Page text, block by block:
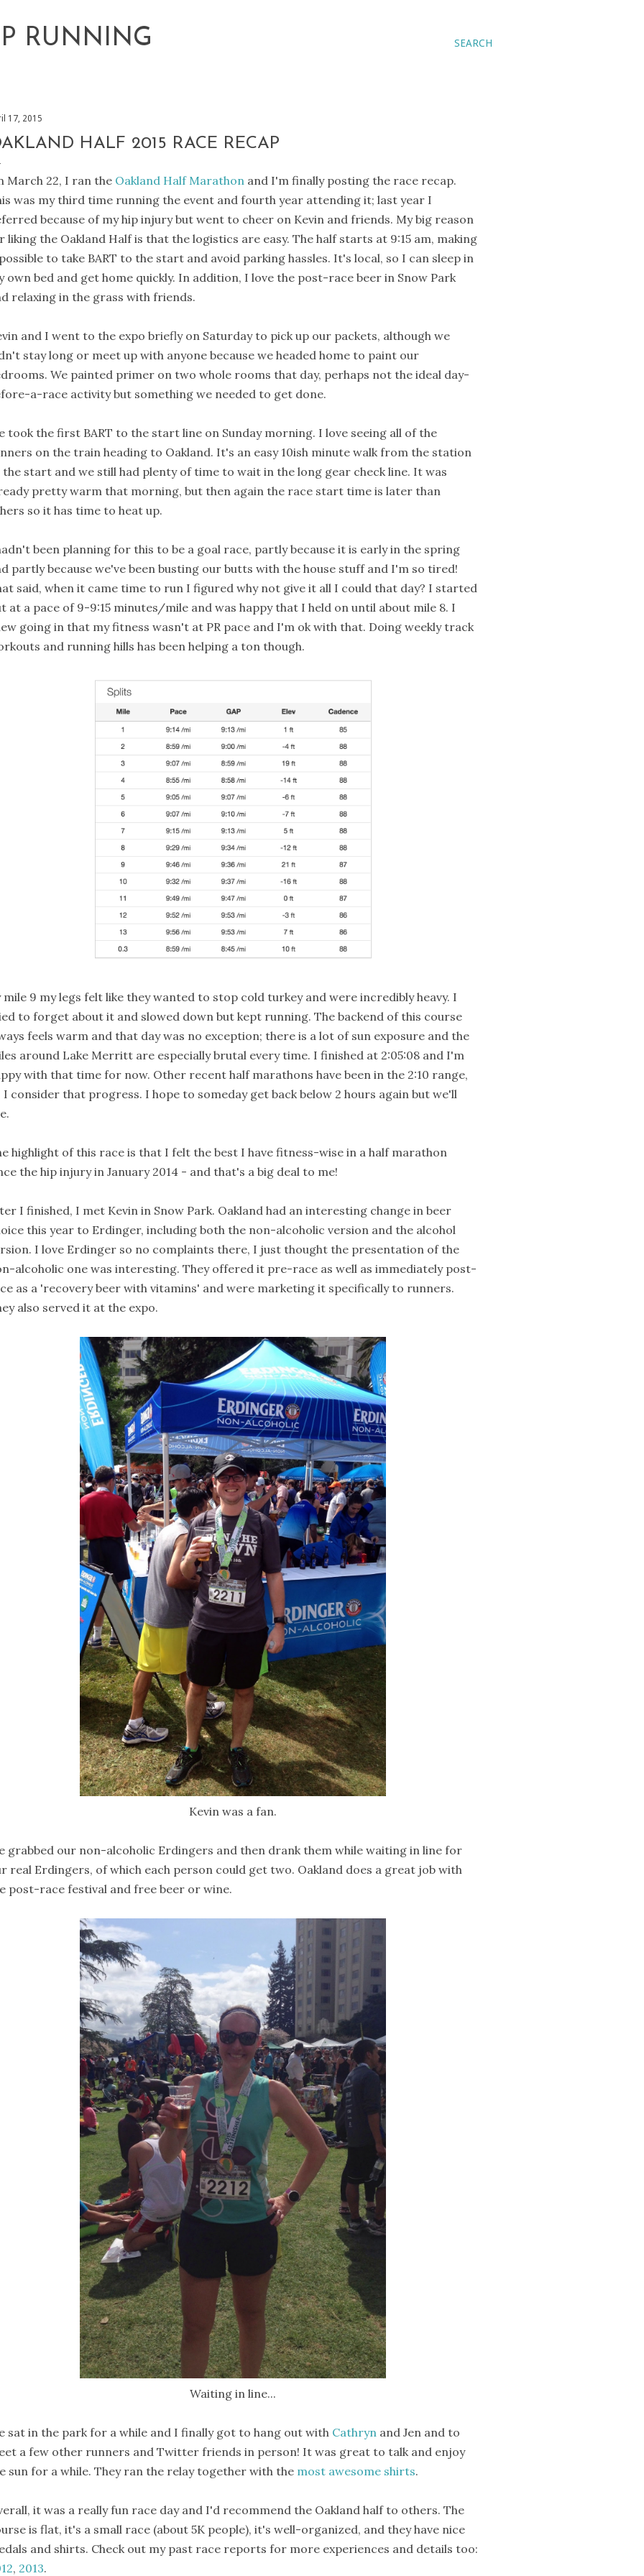
SEARCH
RUNNING
17, 2015
HALF 2015 RACE RECAP
March 22, I ran the Oakland Half Marathon and I'm finally posting the race recap.
was my third time running the event and fourth year attending it; last year I
because of my hip injury but went to cheer on Kevin and friends. My big reason
liking the Oakland Half is that the logistics are easy. The half starts at 9:15 am, making
to take BART to the start and avoid parking hassles. It's local, so I can sleep in
own bed and get home quickly. In addition, I love the post-race beer in Snow Park
relaxing in the grass with friends.
and I went to the expo briefly on Saturday to pick up our packets, although we
stay long or meet up with anyone because we headed home to paint our
We painted primer on two whole rooms that day, perhaps not the ideal day-
a-race activity but something we needed to get done.
took the first BART to the start line on Sunday morning. I love seeing all of the
on the train heading to Oakland. It's an easy 10ish minute walk from the station
start and we still had plenty of time to wait in the long gear check line. It was
pretty warm that morning, but then again the race start time is later than
so it has time to heat up.
been planning for this to be a goal race, partly because it is early in the spring
partly because we've been busting our butts with the house stuff and I'm so tired!
said, when it came time to run I figured why not give it all I could that day? I started
at a pace of 9-9:15 minutes/mile and was happy that I held on until about mile 8. I
going in that my fitness wasn't at PR pace and I'm ok with that. Doing weekly track
and running hills has been helping a ton though.
mile 9 my legs felt like they wanted to stop cold turkey and were incredibly heavy. I
to forget about it and slowed down but kept running. The backend of this course
feels warm and that day was no exception; there is a lot of sun exposure and the
around Lake Merritt are especially brutal every time. I finished at 2:05:08 and I'm
with that time for now. Other recent half marathons have been in the 2:10 range,
I consider that progress. I hope to someday get back below 2 hours again but we'll
highlight of this race is that I felt the best I have fitness-wise in a half marathon
the hip injury in January 2014 - and that's a big deal to me!
I finished, I met Kevin in Snow Park. Oakland had an interesting change in beer
this year to Erdinger, including both the non-alcoholic version and the alcohol
I love Erdinger so no complaints there, I just thought the presentation of the
alcoholic one was interesting. They offered it pre-race as well as immediately post-
as a 'recovery beer with vitamins' and were marketing it specifically to runners.
also served it at the expo.
Kevin was a fan.
grabbed our non-alcoholic Erdingers and then drank them while waiting in line for
real Erdingers, of which each person could get two. Oakland does a great job with
post-race festival and free beer or wine.
Waiting in line...
sat in the park for a while and I finally got to hang out with Cathryn and Jen and to
a few other runners and Twitter friends in person! It was great to talk and enjoy
sun for a while. They ran the relay together with the most awesome shirts.
it was a really fun race day and I'd recommend the Oakland half to others. The
is flat, it's a small race (about 5K people), it's well-organized, and they have nice
and shirts. Check out my past race reports for more experiences and details too:
, 2013.